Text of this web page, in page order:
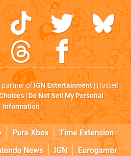
partner ofIGN Entertainment| Hosted
|Do Not Sell My Personal
Information
Pure Xbox
Time Extension
News IGN Eurogamer